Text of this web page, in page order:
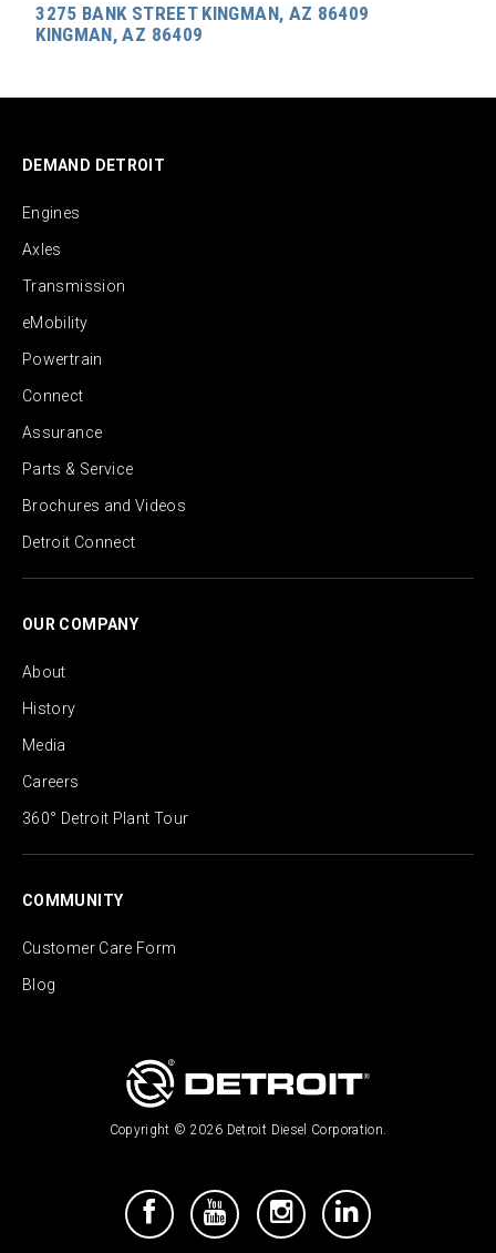
3275 BANK STREET KINGMAN, AZ 86409
KINGMAN, AZ 86409
DEMAND DETROIT
Engines
Axles
Transmission
eMobility
Powertrain
Connect
Assurance
Parts & Service
Brochures and Videos
Detroit Connect
OUR COMPANY
About
History
Media
Careers
360° Detroit Plant Tour
COMMUNITY
Customer Care Form
Blog
Copyright © 2026 Detroit Diesel Corporation.